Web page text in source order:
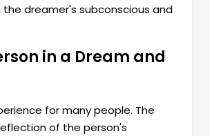
dreamer's subconscious and
in a Dream and
for many people. The
of the person's